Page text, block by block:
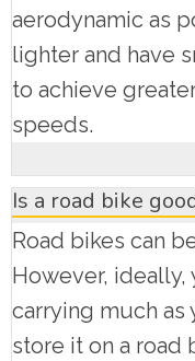
aerodynamic as
lighter and have
to achieve
speeds.
Is a road bike
Road bikes can
However, ideally,
carrying much
store it on a road